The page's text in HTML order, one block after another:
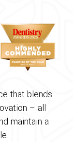
that blends
– all
maintain a